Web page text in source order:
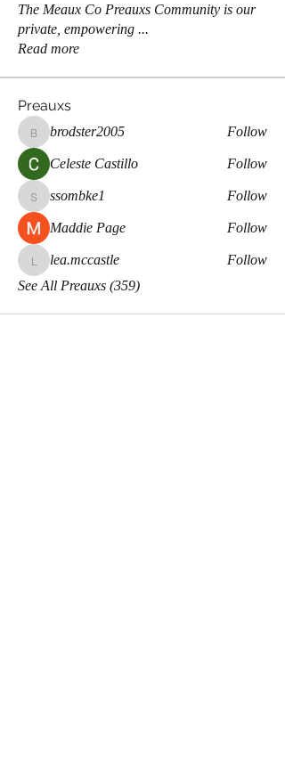
The Meaux Co Preauxs Community is our
private, empowering ...
Read more
Preauxs
brodster2005
brodster2005 Follow
Celeste Castillo Follow
ssombke1
ssombke1 Follow
Maddie Page Follow
lea.mccastle
lea.mccastle
Follow
See All Preauxs (359)